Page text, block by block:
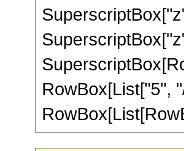
RowBox[List["5",